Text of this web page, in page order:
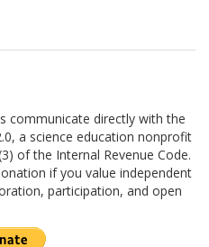
communicate directly with the
a science education nonprofit
of the Internal Revenue Code.
if you value independent
participation, and open